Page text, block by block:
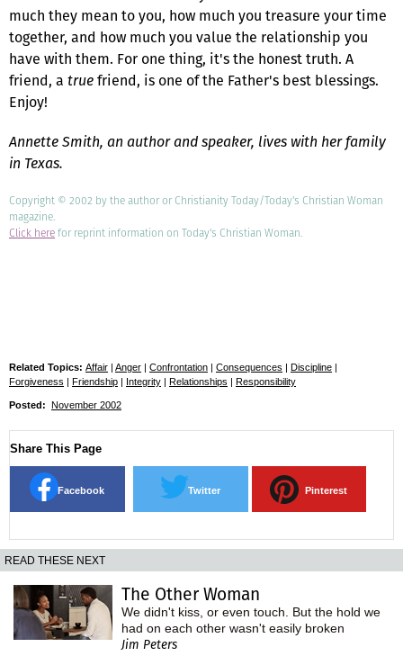
much they mean to you, how much you treasure your time
together, and how much you value the relationship you
have with them. For one thing, it's the honest truth. A
friend, a truefriend, is one of the Father's best blessings.
Enjoy!
Annette Smith, an author and speaker, lives with her family
in Texas.
Copyright © 2002 by the author or Christianity Today/Today's Christian Woman
magazine.
Click herefor reprint information on Today's Christian Woman.
Related Topics: Affair | Anger | Confrontation | Consequences | Discipline |
Forgiveness | Friendship | Integrity | Relationships | Responsibility
Posted: November 2002
Share This Page
Facebook Twitter Pinterest
READ THESE NEXT
The Other Woman
We didn't kiss, or even touch. But the hold we
had on each other wasn't easily broken
Jim Peters